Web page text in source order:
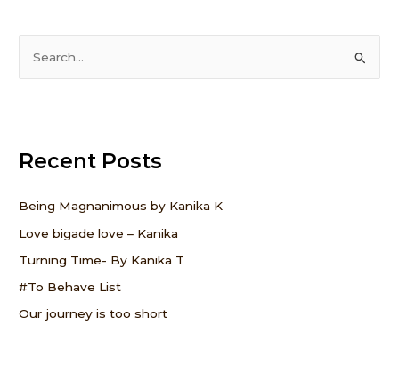
c
f
o
Recent Posts
Being Magnanimous by Kanika K
Love bigade love – Kanika
Turning Time- By Kanika T
#To Behave List
Our journey is too short